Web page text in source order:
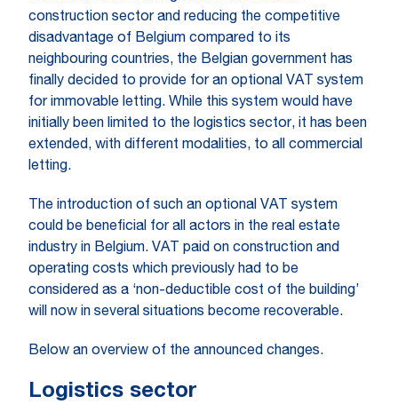
construction sector and reducing the competitive
disadvantage of Belgium compared to its
neighbouring countries, the Belgian government has
finally decided to provide for an optional VAT system
for immovable letting. While this system would have
initially been limited to the logistics sector, it has been
extended, with different modalities, to all commercial
letting.
The introduction of such an optional VAT system
could be beneficial for all actors in the real estate
industry in Belgium. VAT paid on construction and
operating costs which previously had to be
considered as a ‘non-deductible cost of the building’
will now in several situations become recoverable.
Below an overview of the announced changes.
Logistics sector